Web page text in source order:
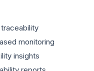
monitoring
insights